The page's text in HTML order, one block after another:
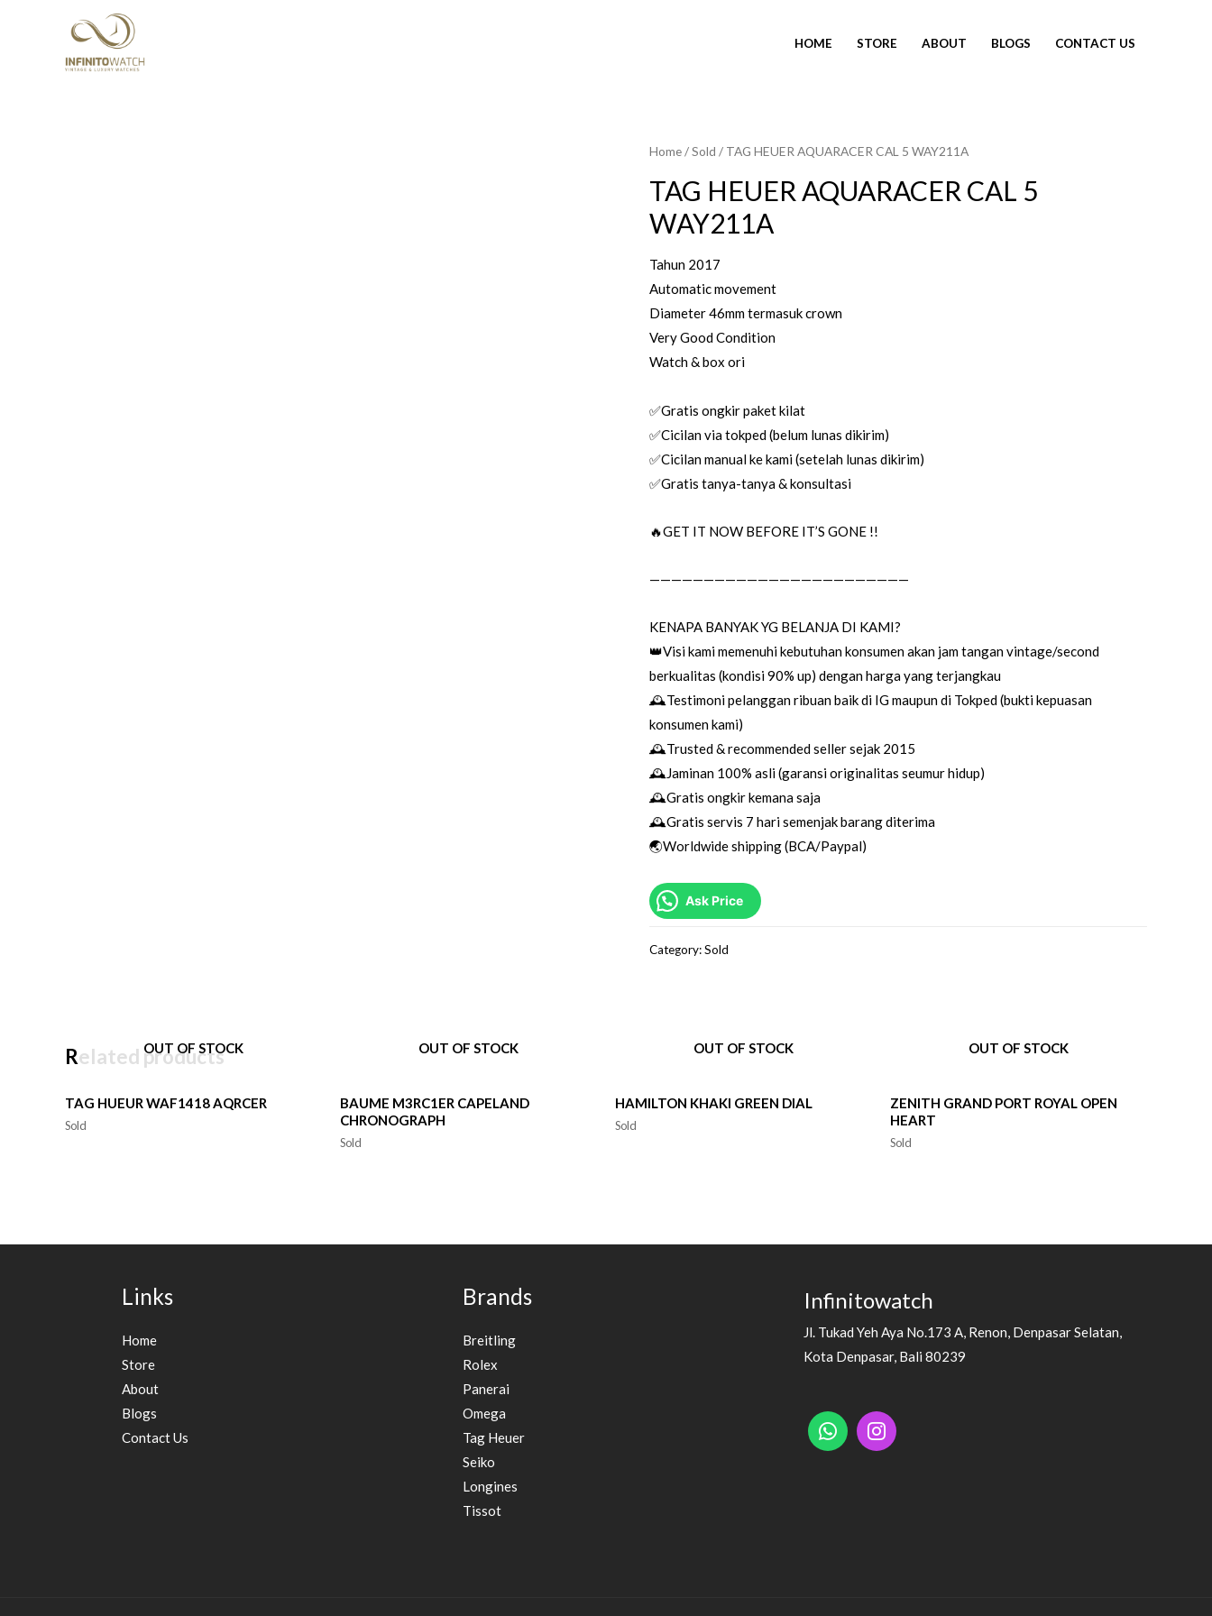
HOME STORE ABOUT BLOGS CONTACT US
Home/Sold / TAG HEUER AQUARACER CAL 5 WAY211A
TAG HEUER AQUARACER CAL 5
WAY211A
Tahun 2017
Automatic movement
Diameter 46mm termasuk crown
Very Good Condition
Watch & box ori
✅Gratis ongkir paket kilat
✅Cicilan via tokped (belum lunas dikirim)
✅Cicilan manual ke kami (setelah lunas dikirim)
✅Gratis tanya-tanya & konsultasi
🔥GET IT NOW BEFORE IT’S GONE !!
————————————————————————
KENAPA BANYAK YG BELANJA DI KAMI?
👑Visi kami memenuhi kebutuhan konsumen akan jam tangan vintage/second
berkualitas (kondisi 90% up) dengan harga yang terjangkau
🕰Testimoni pelanggan ribuan baik di IG maupun di Tokped (bukti kepuasan
konsumen kami)
🕰Trusted & recommended seller sejak 2015
🕰Jaminan 100% asli (garansi originalitas seumur hidup)
🕰Gratis ongkir kemana saja
🕰Gratis servis 7 hari semenjak barang diterima
🌏Worldwide shipping (BCA/Paypal)
Ask Price
Category:Sold
Related products
OUT OF STOCK
TAG HUEUR WAF1418 AQRCER
Sold
OUT OF STOCK
BAUME M3RC1ER CAPELAND
CHRONOGRAPH
Sold
OUT OF STOCK
HAMILTON KHAKI GREEN DIAL
Sold
OUT OF STOCK
ZENITH GRAND PORT ROYAL OPEN
HEART
Sold
Links
Home
Store
About
Blogs
Contact Us
Brands
Breitling
Rolex
Panerai
Omega
Tag Heuer
Seiko
Longines
Tissot
Infinitowatch
Jl. Tukad Yeh Aya No.173 A, Renon, Denpasar Selatan,
Kota Denpasar, Bali 80239